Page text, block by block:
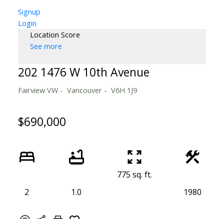
Signup
Login
Location Score
See more
202 1476 W 10th Avenue
Fairview VW Vancouver V6H 1J9
$690,000
2 1.0
775 sq. ft.
1980